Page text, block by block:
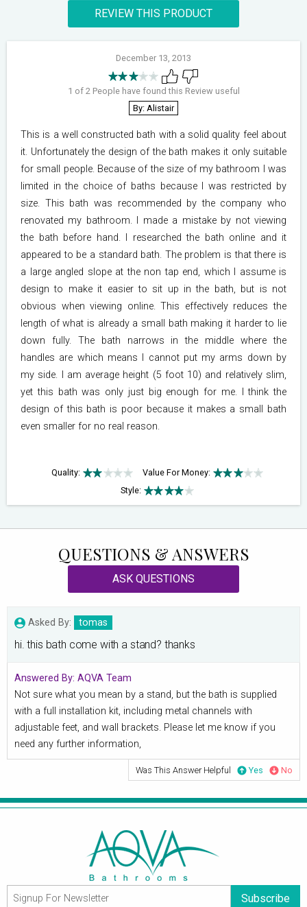
REVIEW THIS PRODUCT
December 13, 2013
1 of 2 People have found this Review useful
By: Alistair
This is a well constructed bath with a solid quality feel about
it. Unfortunately the design of the bath makes it only suitable
for small people. Because of the size of my bathroom I was
limited in the choice of baths because I was restricted by
size. This bath was recommended by the company who
renovated my bathroom. I made a mistake by not viewing
the bath before hand. I researched the bath online and it
appeared to be a standard bath. The problem is that there is
a large angled slope at the non tap end, which I assume is
design to make it easier to sit up in the bath, but is not
obvious when viewing online. This effectively reduces the
length of what is already a small bath making it harder to lie
down fully. The bath narrows in the middle where the
handles are which means I cannot put my arms down by
my side. I am average height (5 foot 10) and relatively slim,
yet this bath was only just big enough for me. I think the
design of this bath is poor because it makes a small bath
even smaller for no real reason.
Quality:
Value For Money:
Style:
QUESTIONS & ANSWERS
ASK QUESTIONS
Asked By: tomas
hi. this bath come with a stand? thanks
Answered By: AQVA Team
Not sure what you mean by a stand, but the bath is supplied
with a full installation kit, including metal channels with
adjustable feet, and wall brackets. Please let me know if you
need any further information,
Was This Answer Helpful Yes No
Subscribe